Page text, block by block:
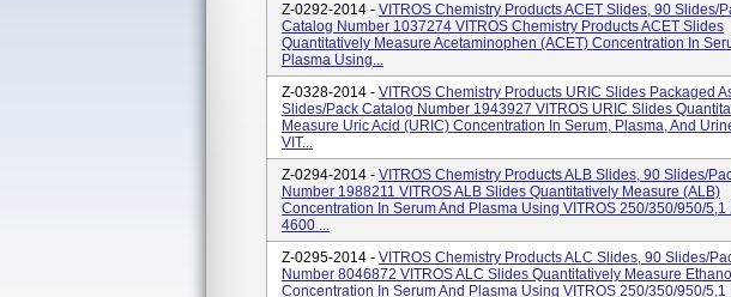
Z-0292-2014 - VITROS Chemistry Products ACET Slides, 90 Slides/
Catalog Number 1037274 VITROS Chemistry Products ACET Slides
Quantitatively Measure Acetaminophen (ACET) Concentration In
Plasma Using...
Z-0328-2014 - VITROS Chemistry Products URIC Slides Packaged
Slides/pack Catalog Number 1943927 VITROS URIC Slides
Measure Uric Acid (URIC) Concentration In Serum, Plasma, And
VIT...
Z-0294-2014 - VITROS Chemistry Products ALB Slides, 90 Slides/
Number 1988211 VITROS ALB Slides Quantitatively Measure (ALB)
Concentration In Serum And Plasma Using VITROS 250/350/950/5,1
4600 ...
Z-0295-2014 - VITROS Chemistry Products ALC Slides, 90 Slides/
Number 8046872 VITROS ALC Slides Quantitatively Measure
Concentration In Serum And Plasma Using VITROS 250/350/950/5,1